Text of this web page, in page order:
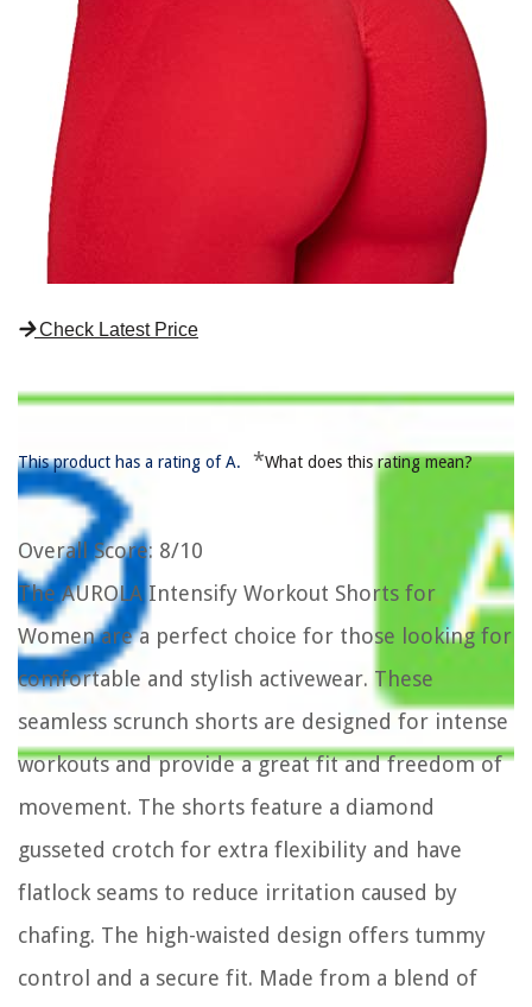
Check Latest Price
This product has a rating of A. *What does this rating mean?
Overall Score: 8/10
The AUROLA Intensify Workout Shorts for
Women are a perfect choice for those looking for
comfortable and stylish activewear. These
seamless scrunch shorts are designed for intense
workouts and provide a great fit and freedom of
movement. The shorts feature a diamond
gusseted crotch for extra flexibility and have
flatlock seams to reduce irritation caused by
chafing. The high-waisted design offers tummy
control and a secure fit. Made from a blend of